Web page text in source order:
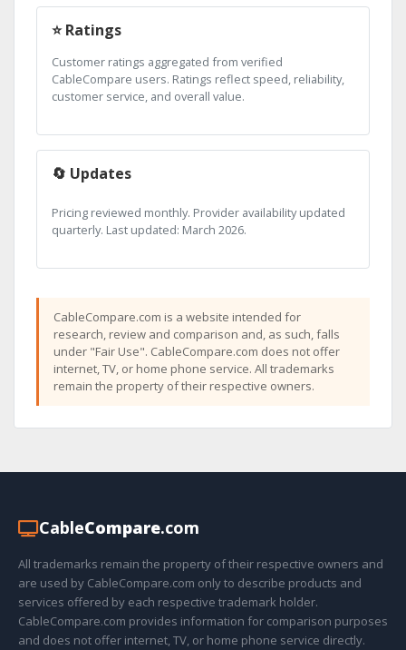
⭐ Ratings
Customer ratings aggregated from verified
CableCompare users. Ratings reflect speed, reliability,
customer service, and overall value.
🔄 Updates
Pricing reviewed monthly. Provider availability updated
quarterly. Last updated: March 2026.
CableCompare.com is a website intended for
research, review and comparison and, as such, falls
under "Fair Use". CableCompare.com does not offer
internet, TV, or home phone service. All trademarks
remain the property of their respective owners.
CableCompare.com
All trademarks remain the property of their respective owners and
are used by CableCompare.com only to describe products and
services offered by each respective trademark holder.
CableCompare.com provides information for comparison purposes
and does not offer internet, TV, or home phone service directly.